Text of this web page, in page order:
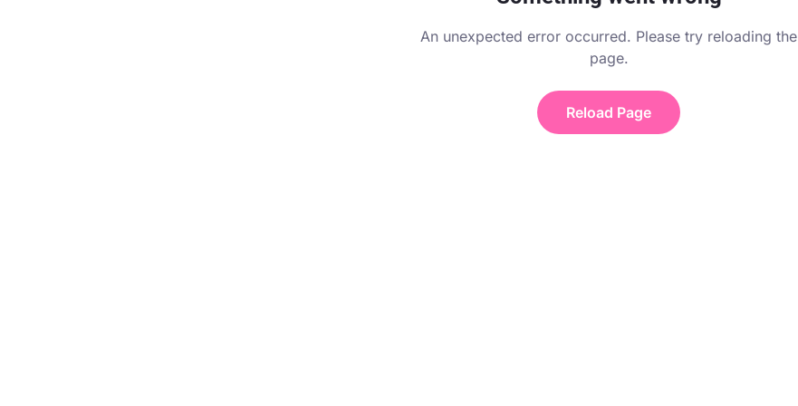
An unexpected error occurred. Please try reloading the
page.
Reload Page